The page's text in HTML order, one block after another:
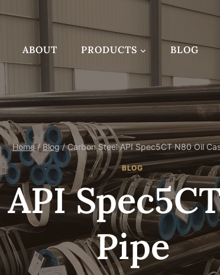
ABOUT PRODUCTS BLOG
Home / Blog / Carbon Steel API Spec5CT N80 Oil
BLOG
Pipe